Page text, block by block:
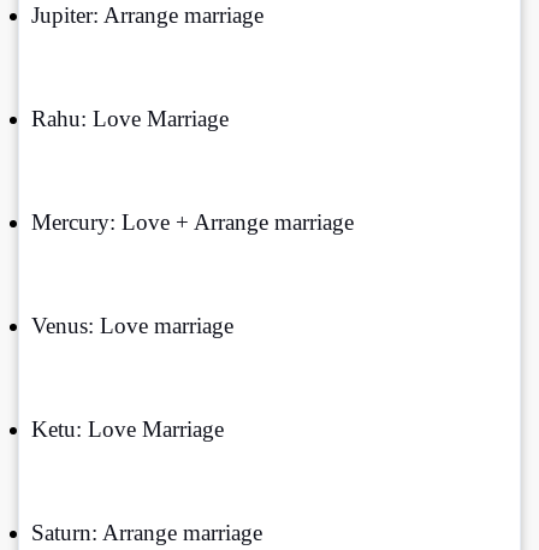
Jupiter: Arrange marriage
Rahu: Love Marriage
Mercury: Love + Arrange marriage
Venus: Love marriage
Ketu: Love Marriage
Saturn: Arrange marriage